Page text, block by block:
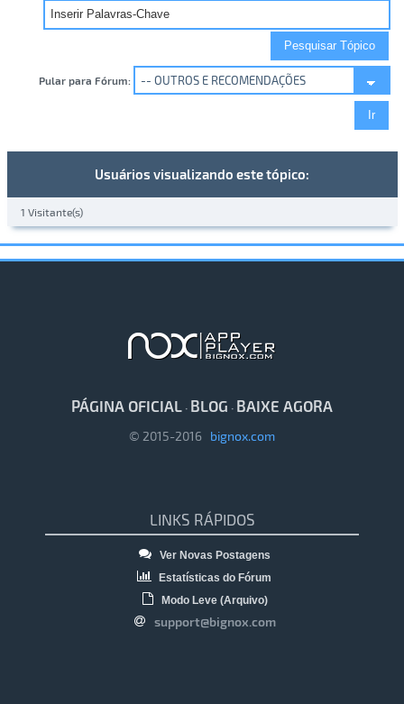
Pular para Fórum:
Usuários visualizando este tópico:
1 Visitante(s)
PÁGINA OFICIAL · BLOG · BAIXE AGORA
© 2015-2016 bignox.com
LINKS RÁPIDOS
Ver Novas Postagens
Estatísticas do Fórum
Modo Leve (Arquivo)
support@bignox.com